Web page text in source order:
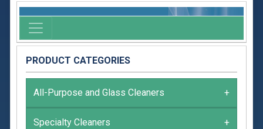
PRODUCT CATEGORIES
All-Purpose and Glass Cleaners +
Specialty Cleaners +